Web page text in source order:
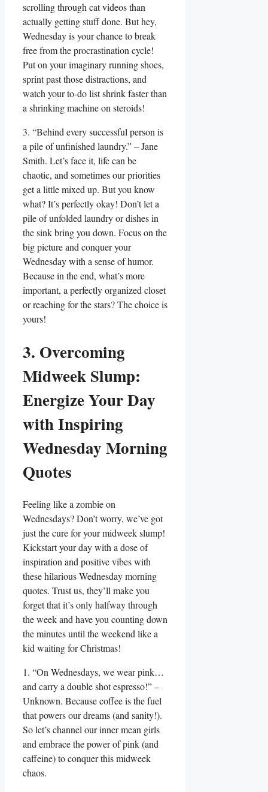
scrolling through cat videos than
actually getting stuff done. But hey,
Wednesday is your chance to break
free from the procrastination cycle!
Put on your imaginary running shoes,
sprint past those distractions, and
watch your to-do list shrink faster than
a shrinking machine on steroids!
3. “Behind every successful person is
a pile of unfinished laundry.” – Jane
Smith. Let’s face it, life can be
chaotic, and sometimes our priorities
get a little mixed up. But you know
what? It’s perfectly okay! Don’t let a
pile of unfolded laundry or dishes in
the sink bring you down. Focus on the
big picture and conquer your
Wednesday with a sense of humor.
Because in the end, what’s more
important, a perfectly organized closet
or reaching for the stars? The choice is
yours!
3. Overcoming
Midweek Slump:
Energize Your Day
with Inspiring
Wednesday Morning
Quotes
Feeling like a zombie on
Wednesdays? Don’t worry, we’ve got
just the cure for your midweek slump!
Kickstart your day with a dose of
inspiration and positive vibes with
these hilarious Wednesday morning
quotes. Trust us, they’ll make you
forget that it’s only halfway through
the week and have you counting down
the minutes until the weekend like a
kid waiting for Christmas!
1. “On Wednesdays, we wear pink…
and carry a double shot espresso!” –
Unknown. Because coffee is the fuel
that powers our dreams (and sanity!).
So let’s channel our inner mean girls
and embrace the power of pink (and
caffeine) to conquer this midweek
chaos.